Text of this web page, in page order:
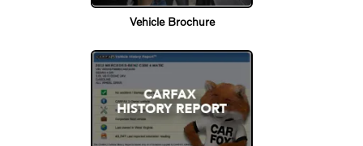
Vehicle Brochure